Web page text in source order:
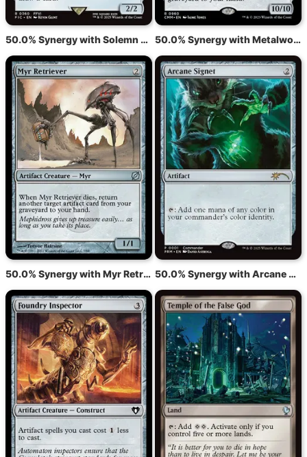
50.0% Synergy with Solemn Simulacrum 50.0% Synergy with Metalwork Colossus
50.0% Synergy with Myr Retriever 50.0% Synergy with Arcane Signet